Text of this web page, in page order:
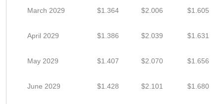
March 2029 $1.364 $2.006 $1.605
April 2029 $1.386 $2.039 $1.631
May 2029 $1.407 $2.070 $1.656
June 2029 $1.428 $2.101 $1.680